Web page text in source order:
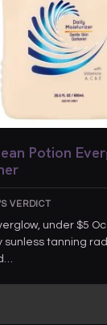
Potion
VERDICT
under $5
sunless tanning